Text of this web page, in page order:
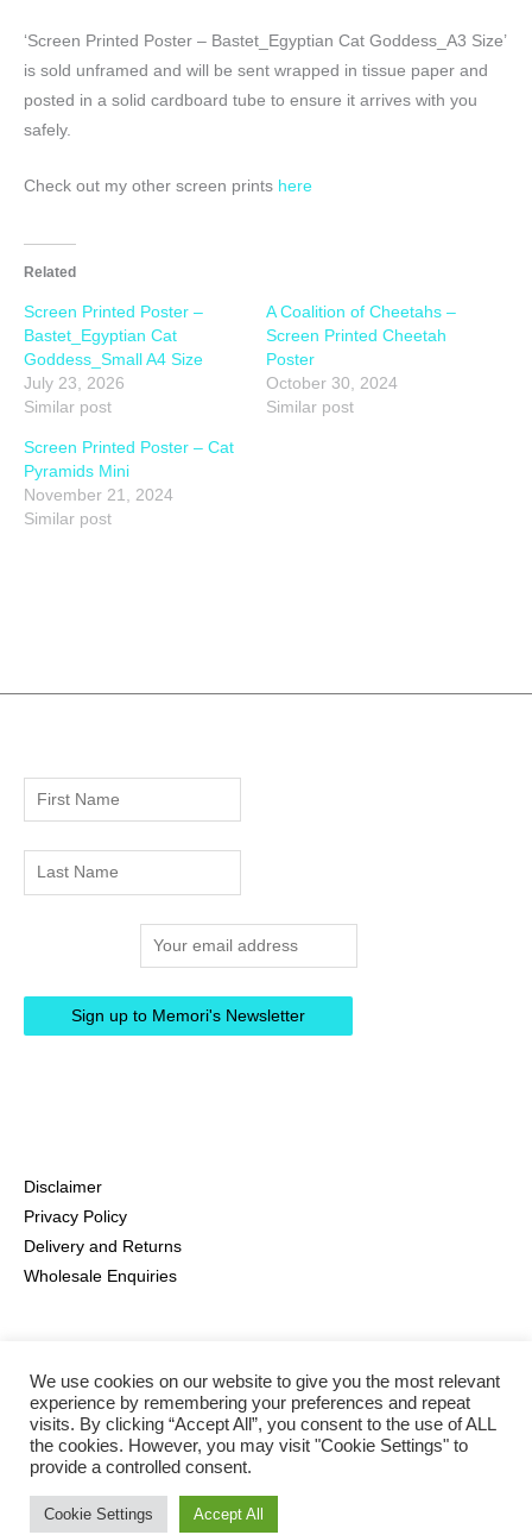
‘Screen Printed Poster – Bastet_Egyptian Cat Goddess_A3 Size’
is sold unframed and will be sent wrapped in tissue paper and
posted in a solid cardboard tube to ensure it arrives with you
safely.
Check out my other screen prints here
Related
Screen Printed Poster –
Bastet_Egyptian Cat
Goddess_Small A4 Size
July 23, 2026
Similar post
A Coalition of Cheetahs –
Screen Printed Cheetah
Poster
October 30, 2024
Similar post
Screen Printed Poster – Cat
Pyramids Mini
November 21, 2024
Similar post
Disclaimer
Privacy Policy
Delivery and Returns
Wholesale Enquiries
We use cookies on our website to give you the most relevant
experience by remembering your preferences and repeat
visits. By clicking “Accept All”, you consent to the use of ALL
the cookies. However, you may visit "Cookie Settings" to
provide a controlled consent.
Cookie Settings Accept All